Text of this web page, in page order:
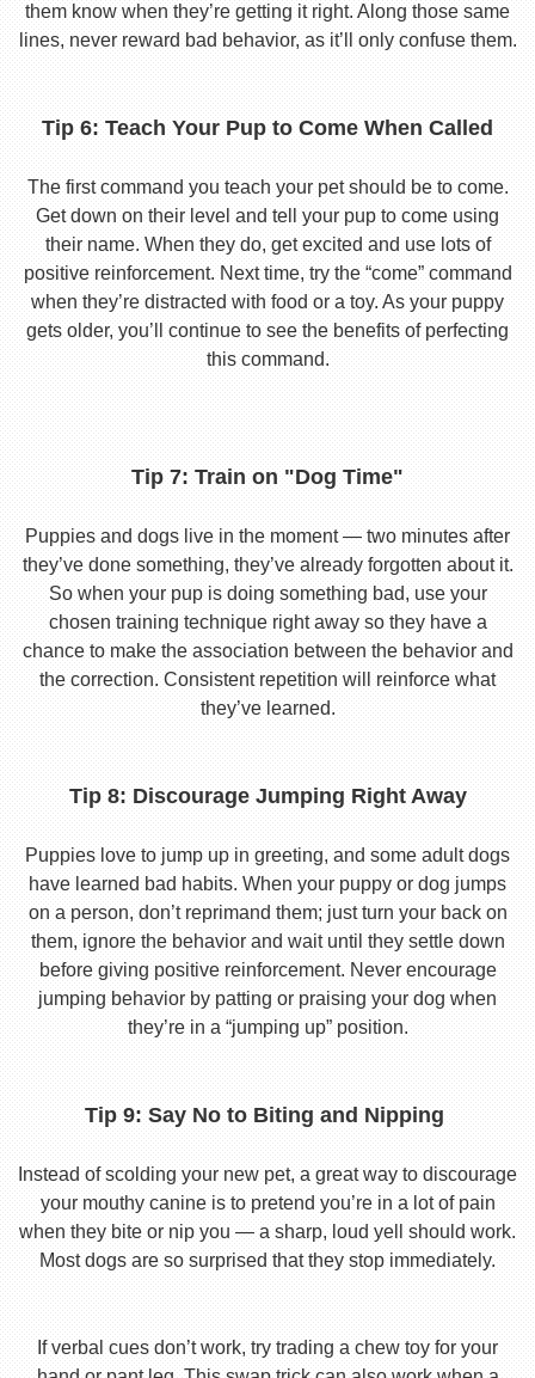
them know when they’re getting it right. Along those same
lines, never reward bad behavior, as it’ll only confuse them.
Tip 6: Teach Your Pup to Come When Called
The first command you teach your pet should be to come.
Get down on their level and tell your pup to come using
their name. When they do, get excited and use lots of
positive reinforcement. Next time, try the “come” command
when they’re distracted with food or a toy. As your puppy
gets older, you’ll continue to see the benefits of perfecting
this command.
Tip 7: Train on "Dog Time"
Puppies and dogs live in the moment — two minutes after
they’ve done something, they’ve already forgotten about it.
So when your pup is doing something bad, use your
chosen training technique right away so they have a
chance to make the association between the behavior and
the correction. Consistent repetition will reinforce what
they’ve learned.
Tip 8: Discourage Jumping Right Away
Puppies love to jump up in greeting, and some adult dogs
have learned bad habits. When your puppy or dog jumps
on a person, don’t reprimand them; just turn your back on
them, ignore the behavior and wait until they settle down
before giving positive reinforcement. Never encourage
jumping behavior by patting or praising your dog when
they’re in a “jumping up” position.
Tip 9: Say No to Biting and Nipping
Instead of scolding your new pet, a great way to discourage
your mouthy canine is to pretend you’re in a lot of pain
when they bite or nip you — a sharp, loud yell should work.
Most dogs are so surprised that they stop immediately.
If verbal cues don’t work, try trading a chew toy for your